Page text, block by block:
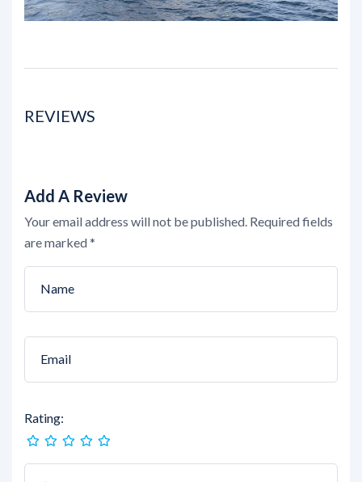
REVIEWS
Add A Review
Your email address will not be published. Required fields
are marked*
Rating: